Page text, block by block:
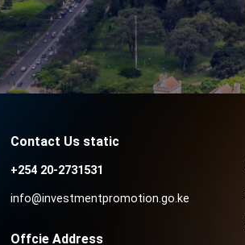
Contact Us static
+254 20-2731531
info@investmentpromotion.go.ke
Offcie Address